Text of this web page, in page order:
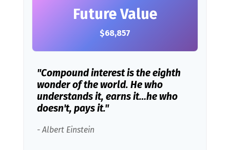
Future Value
$68,857
"Compound interest is the eighth
wonder of the world. He who
understands it, earns it…he who
doesn't, pays it."
- Albert Einstein